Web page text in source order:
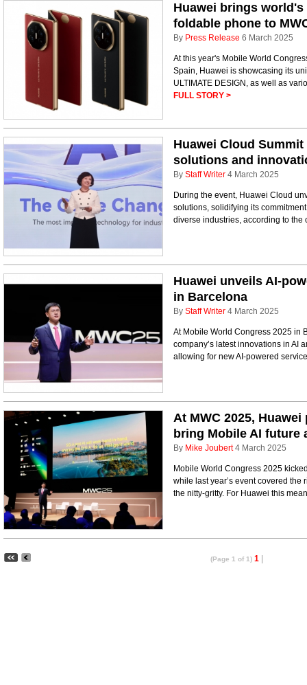
Huawei brings
foldable phone to
By Press Release 6 March 2025
At this year's Mobile World
Spain, Huawei is showcasing its
ULTIMATE DESIGN, as well as
FULL STORY >
Huawei Cloud
solutions and
By Staff Writer 4 March 2025
During the event, Huawei Cloud
solutions, solidifying its
diverse industries, according to the
Huawei unveils AI-
in Barcelona
By Staff Writer 4 March 2025
At Mobile World Congress 2025 in
company’s latest innovations in AI
allowing for new AI-powered
At MWC 2025,
bring Mobile AI future
By Mike Joubert 4 March 2025
Mobile World Congress 2025
while last year’s event covered the
the nitty-gritty. For Huawei this
(Page 1 of 1) 1